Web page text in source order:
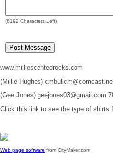
(8192 Characters Left)
www.milliescentedrocks.com
(Millie Hughes)
(Gee Jones) geejones03@gmail.com
Click this link to see the type of shirts
Web page software from CityMaker.com